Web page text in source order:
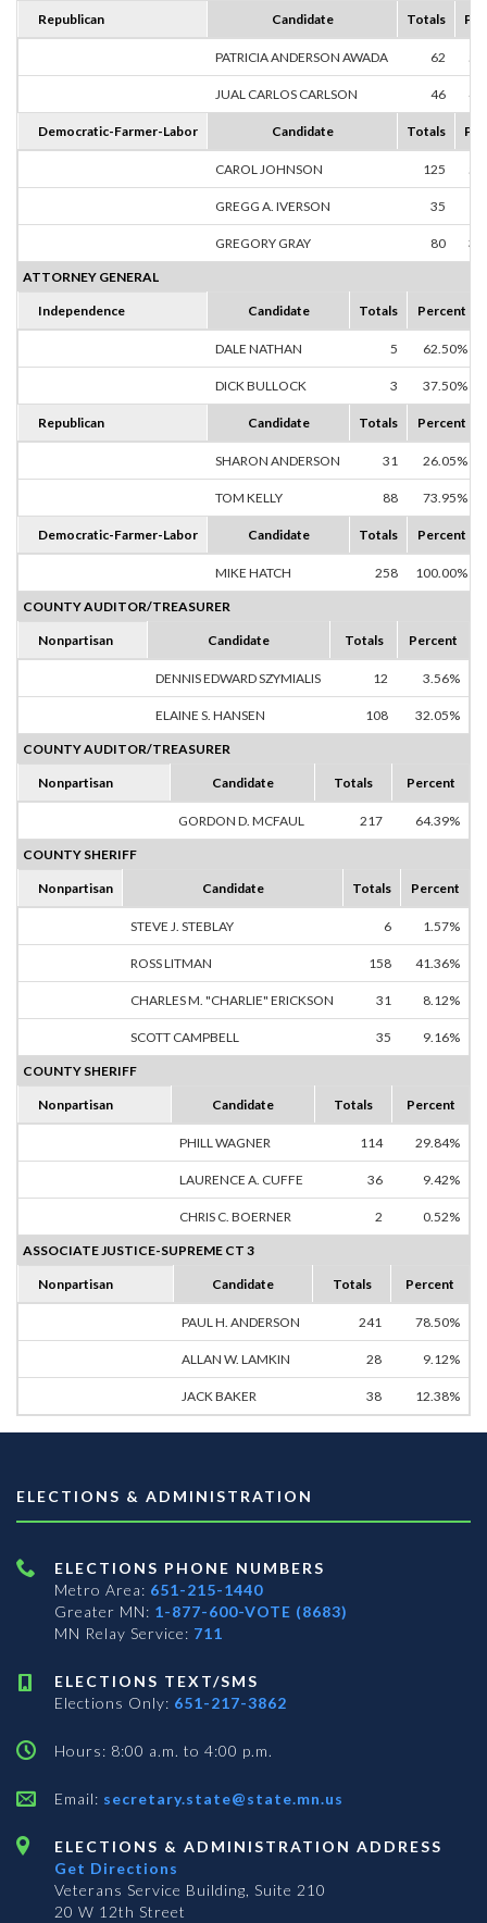
Republican Candidate Totals
PATRICIA ANDERSON AWADA 62
JUAL CARLOS CARLSON 46
Democratic-Farmer-Labor Candidate Totals
CAROL JOHNSON 125
GREGG A. IVERSON 35
GREGORY GRAY 80
ATTORNEY GENERAL
Independence Candidate Totals Percent
DALE NATHAN 5 62.50%
DICK BULLOCK 3 37.50%
Republican Candidate Totals Percent
SHARON ANDERSON 31 26.05%
TOM KELLY 88 73.95%
Democratic-Farmer-Labor Candidate Totals Percent
MIKE HATCH 258 100.00%
COUNTY AUDITOR/TREASURER
Nonpartisan Candidate Totals Percent
DENNIS EDWARD SZYMIALIS 12 3.56%
ELAINE S. HANSEN 108 32.05%
COUNTY AUDITOR/TREASURER
Nonpartisan Candidate Totals Percent
GORDON D. MCFAUL 217 64.39%
COUNTY SHERIFF
Nonpartisan Candidate Totals Percent
STEVE J. STEBLAY 6 1.57%
ROSS LITMAN 158 41.36%
CHARLES M. "CHARLIE" ERICKSON 31 8.12%
SCOTT CAMPBELL 35 9.16%
COUNTY SHERIFF
Nonpartisan Candidate Totals Percent
PHILL WAGNER 114 29.84%
LAURENCE A. CUFFE 36 9.42%
CHRIS C. BOERNER 2 0.52%
ASSOCIATE JUSTICE-SUPREME CT 3
Nonpartisan Candidate Totals Percent
PAUL H. ANDERSON 241 78.50%
ALLAN W. LAMKIN 28 9.12%
JACK BAKER 38 12.38%
ELECTIONS & ADMINISTRATION
ELECTIONS PHONE NUMBERS
Metro Area: 651-215-1440
Greater MN: 1-877-600-VOTE (8683)
MN Relay Service: 711
ELECTIONS TEXT/SMS
Elections Only: 651-217-3862
Hours: 8:00 a.m. to 4:00 p.m.
Email: secretary.state@state.mn.us
ELECTIONS & ADMINISTRATION ADDRESS
Get Directions
Veterans Service Building, Suite 210
20 W 12th Street